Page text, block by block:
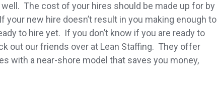
The cost of your hires should be made up for by
new hire doesn’t result in you making enough to
to hire yet. If you don’t know if you are ready to
out our friends over at Lean Staffing. They offer
with a near-shore model that saves you money,